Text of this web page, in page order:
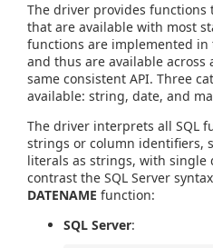
The driver provides
that are available with most
functions are implemented in
and thus are available
same consistent API. Three
available: string, date, and
The driver interprets all SQL
strings or column identifiers,
literals as strings, with single
contrast the SQL Server
DATENAME function:
SQL Server: